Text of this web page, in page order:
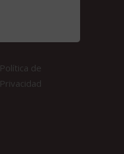
Política de
Privacidad